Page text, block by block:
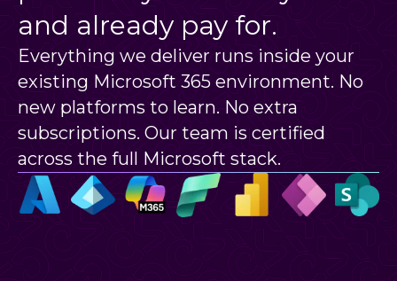
and already pay for.
Everything we deliver runs inside your
existing Microsoft 365 environment. No
new platforms to learn. No extra
subscriptions. Our team is certified
across the full Microsoft stack.